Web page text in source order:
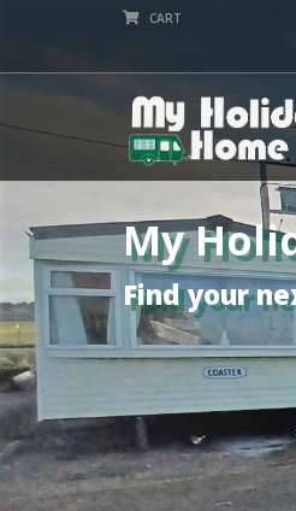
CART
My
Find your